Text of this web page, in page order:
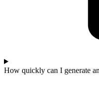
How quickly can I generate